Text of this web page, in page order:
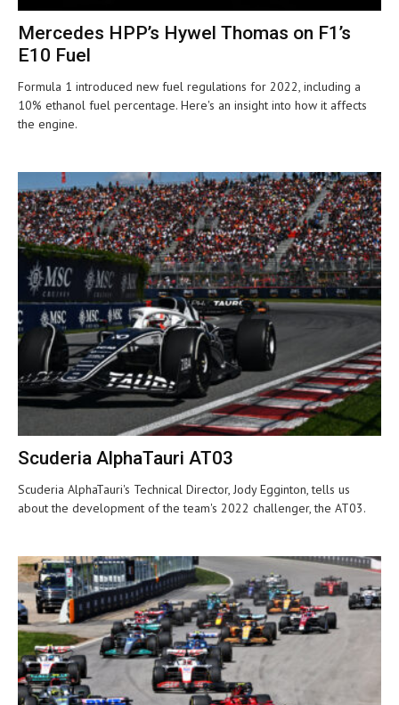
Mercedes HPP’s Hywel Thomas on F1’s
E10 Fuel
Formula 1 introduced new fuel regulations for 2022, including a
10% ethanol fuel percentage. Here's an insight into how it affects
the engine.
Scuderia AlphaTauri AT03
Scuderia AlphaTauri's Technical Director, Jody Egginton, tells us
about the development of the team's 2022 challenger, the AT03.